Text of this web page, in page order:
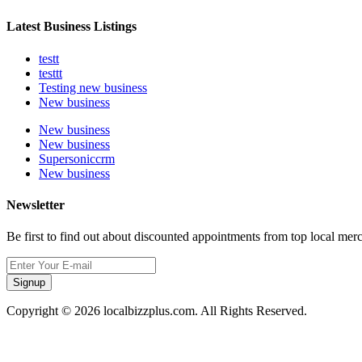
Latest Business Listings
testt
testtt
Testing new business
New business
New business
New business
Supersoniccrm
New business
Newsletter
Be first to find out about discounted appointments from top local
Signup
Copyright © 2026 localbizzplus.com. All Rights Reserved.